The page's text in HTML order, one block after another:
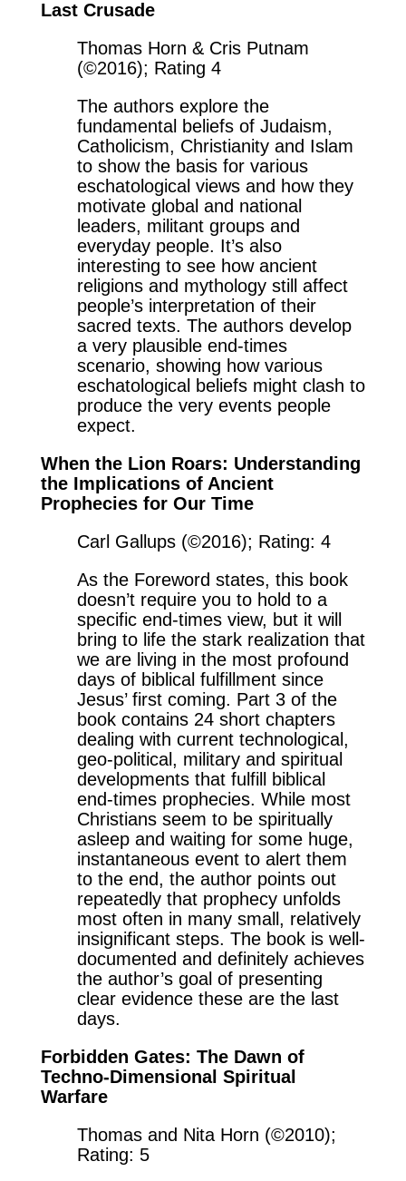
Last Crusade
Thomas Horn & Cris Putnam
(©2016); Rating 4
The authors explore the
fundamental beliefs of Judaism,
Catholicism, Christianity and Islam
to show the basis for various
eschatological views and how they
motivate global and national
leaders, militant groups and
everyday people. It’s also
interesting to see how ancient
religions and mythology still affect
people’s interpretation of their
sacred texts. The authors develop
a very plausible end-times
scenario, showing how various
eschatological beliefs might clash to
produce the very events people
expect.
When the Lion Roars: Understanding
the Implications of Ancient
Prophecies for Our Time
Carl Gallups (©2016); Rating: 4
As the Foreword states, this book
doesn’t require you to hold to a
specific end-times view, but it will
bring to life the stark realization that
we are living in the most profound
days of biblical fulfillment since
Jesus’ first coming. Part 3 of the
book contains 24 short chapters
dealing with current technological,
geo-political, military and spiritual
developments that fulfill biblical
end-times prophecies. While most
Christians seem to be spiritually
asleep and waiting for some huge,
instantaneous event to alert them
to the end, the author points out
repeatedly that prophecy unfolds
most often in many small, relatively
insignificant steps. The book is well-
documented and definitely achieves
the author’s goal of presenting
clear evidence these are the last
days.
Forbidden Gates: The Dawn of
Techno-Dimensional Spiritual
Warfare
Thomas and Nita Horn (©2010);
Rating: 5